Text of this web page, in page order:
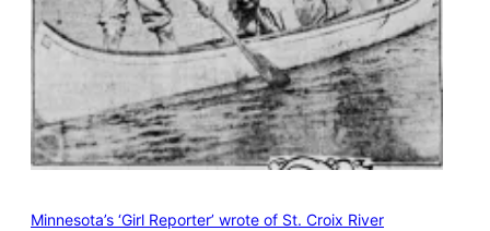
Minnesota’s ‘Girl Reporter’ wrote of St. Croix River